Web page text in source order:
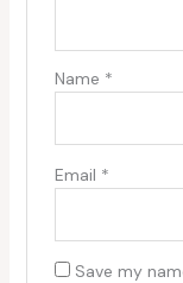
Name *
Email *
Save my